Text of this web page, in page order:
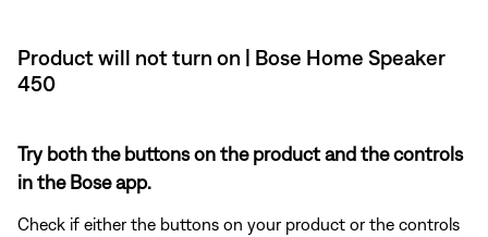
Product will not turn on | Bose Home Speaker
450
Try both the buttons on the product and the controls
in the Bose app.
Check if either the buttons on your product or the controls